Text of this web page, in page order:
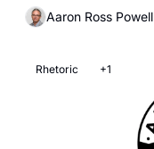
Aaron Ross Powell
Rhetoric +1